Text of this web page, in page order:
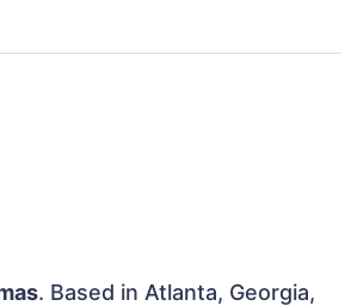
. Based in Atlanta, Georgia,